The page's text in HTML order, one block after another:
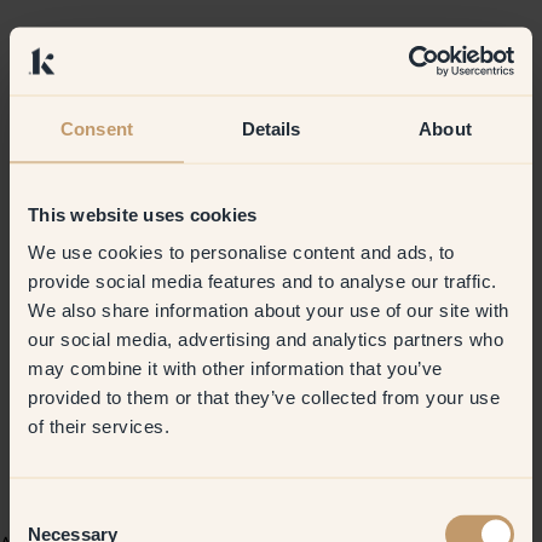
Consent Details About
This website uses cookies
We use cookies to personalise content and ads, to
provide social media features and to analyse our traffic.
We also share information about your use of our site with
our social media, advertising and analytics partners who
may combine it with other information that you’ve
provided to them or that they’ve collected from your use
of their services.
Necessary